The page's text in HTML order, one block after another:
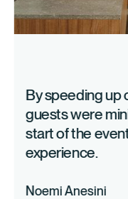
central solution.
Event planning &
Successful events are
By speeding up
guests were
start of the
experience.
Noemi Anesini